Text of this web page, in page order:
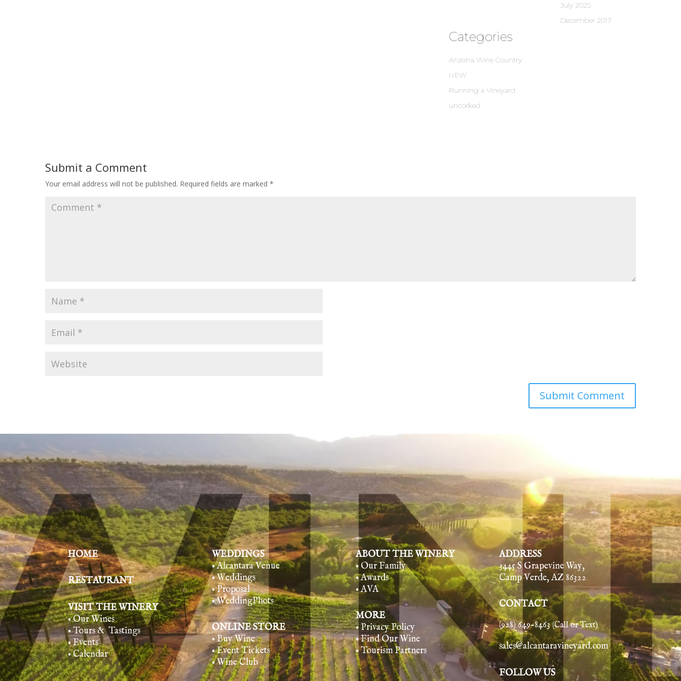
July 2025
December 2017
Categories
Arizona Wine Country
NEW
Running a Vineyard
uncorked
Submit a Comment
Your email address will not be published. Required fields are marked *
HOME
RESTAURANT
VISIT THE WINERY
• Our Wines
• Tours & Tastings
• Events
• Calendar
WEDDINGS
• Alcantara Venue
• Weddings
• Proposal
• WeddingPhots
ONLINE STORE
• Buy Wine
• Event Tickets
• Wine Club
ABOUT THE WINERY
• Our Family
• Awards
• AVA
MORE
• Privacy Policy
• Find Our Wine
• Tourism Partners
ADDRESS
3445 S Grapevine Way,
Camp Verde, AZ 86322
CONTACT
(928) 649-8463(Call or Text)
sales@alcantaravineyard.com
FOLLOW US